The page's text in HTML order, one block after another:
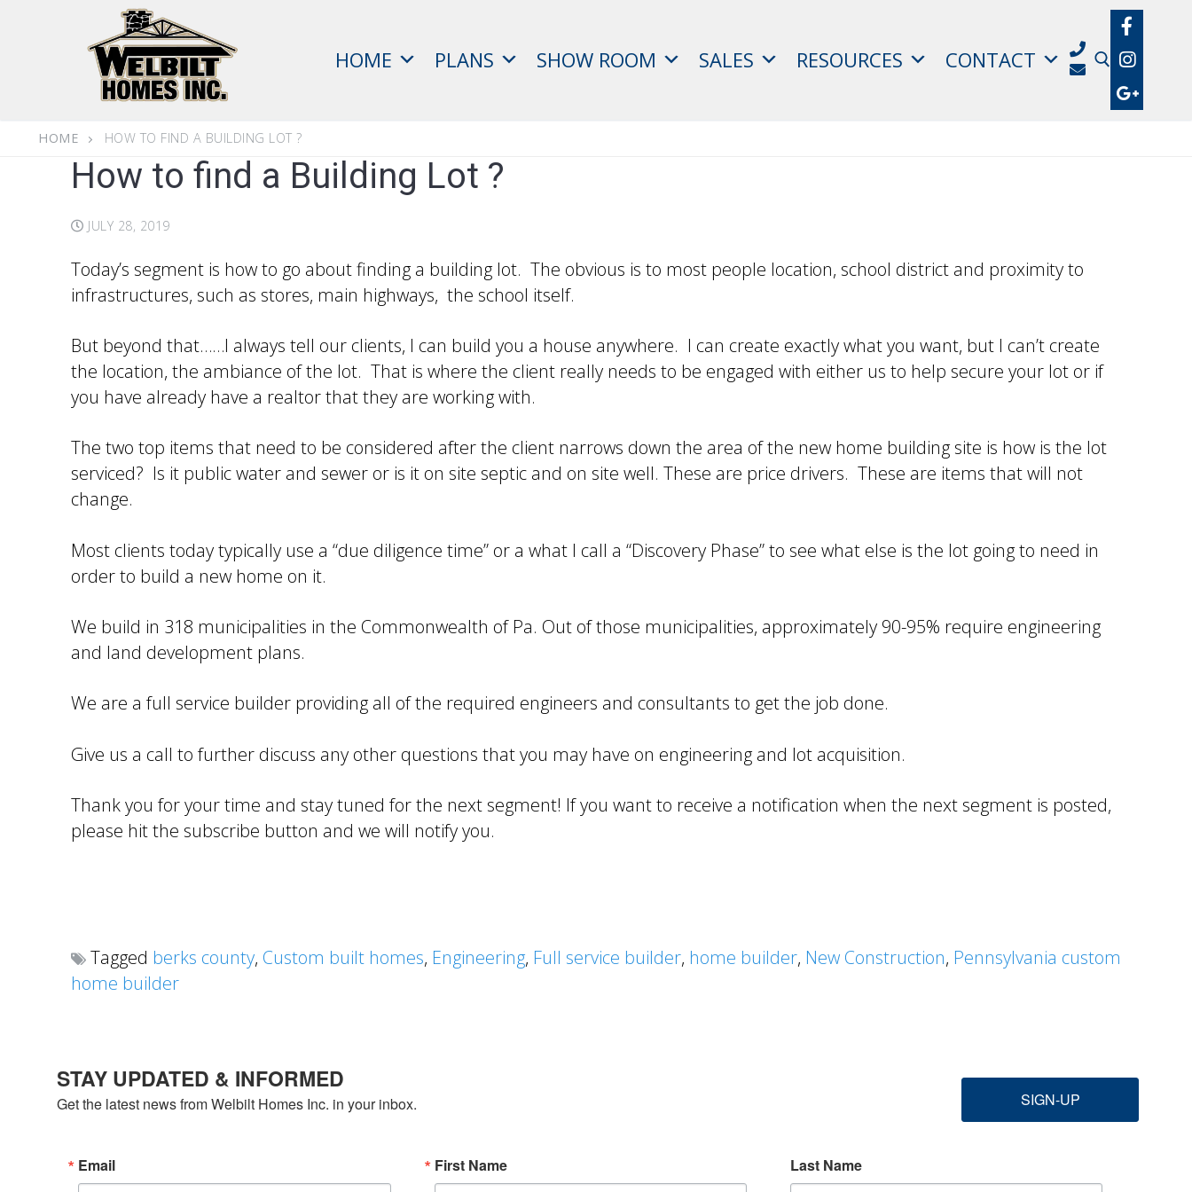
HOME PLANS SHOW ROOM SALES RESOURCES CONTACT
HOME HOW TO FIND A BUILDING LOT ?
How to find a Building Lot ?
JULY 28, 2019
Today’s segment is how to go about finding a building lot. The obvious is to most people location, school district and proximity to
infrastructures, such as stores, main highways, the school itself.
But beyond that……I always tell our clients, I can build you a house anywhere. I can create exactly what you want, but I can’t create
the location, the ambiance of the lot. That is where the client really needs to be engaged with either us to help secure your lot or if
you have already have a realtor that they are working with.
The two top items that need to be considered after the client narrows down the area of the new home building site is how is the lot
serviced? Is it public water and sewer or is it on site septic and on site well. These are price drivers. These are items that will not
change.
Most clients today typically use a “due diligence time” or a what I call a “Discovery Phase” to see what else is the lot going to need in
order to build a new home on it.
We build in 318 municipalities in the Commonwealth of Pa. Out of those municipalities, approximately 90-95% require engineering
and land development plans.
We are a full service builder providing all of the required engineers and consultants to get the job done.
Give us a call to further discuss any other questions that you may have on engineering and lot acquisition.
Thank you for your time and stay tuned for the next segment! If you want to receive a notification when the next segment is posted,
please hit the subscribe button and we will notify you.
Tagged berks county, Custom built homes, Engineering, Full service builder, home builder, New Construction, Pennsylvania custom
home builder
STAY UPDATED & INFORMED
Get the latest news from Welbilt Homes Inc. in your inbox.
Email First Name Last Name
SIGN-UP